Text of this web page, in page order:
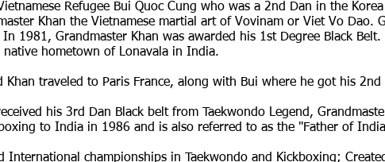
Refugee Bui Quoc Cung who was a 2nd Dan in the
Khan the Vietnamese martial art of Vovinam or Viet Vo Dao.
1981, Grandmaster Khan was awarded his 1st Degree Black
hometown of Lonavala in India.
traveled to Paris France, along with Bui where he got his
his 3rd Dan Black belt from Taekwondo Legend,
to India in 1986 and is also referred to as the "Father of
International championships in Taekwondo and Kickboxing;